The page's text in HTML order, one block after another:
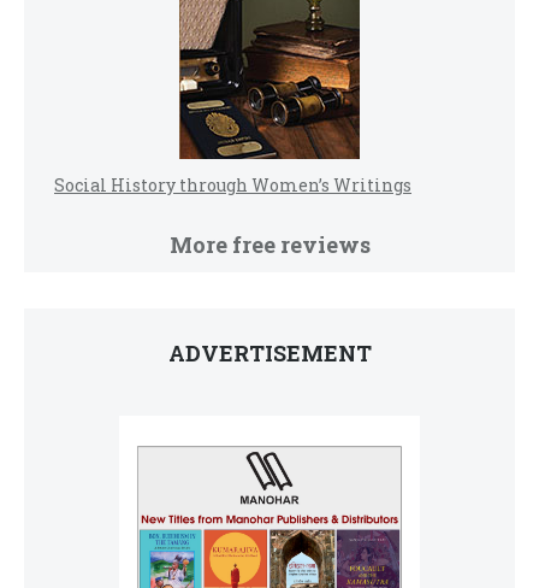
Social History through Women’s Writings
More free reviews
ADVERTISEMENT